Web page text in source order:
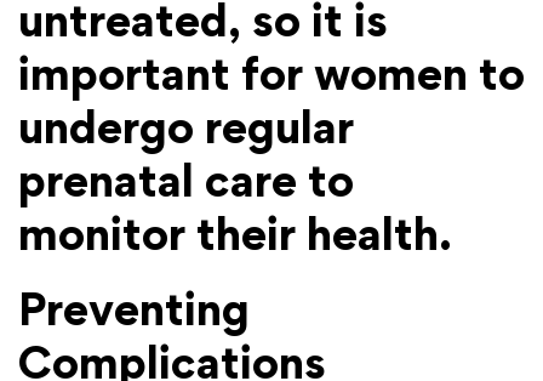
untreated, so it is
important for women to
undergo regular
prenatal care to
monitor their health.
Preventing
Complications